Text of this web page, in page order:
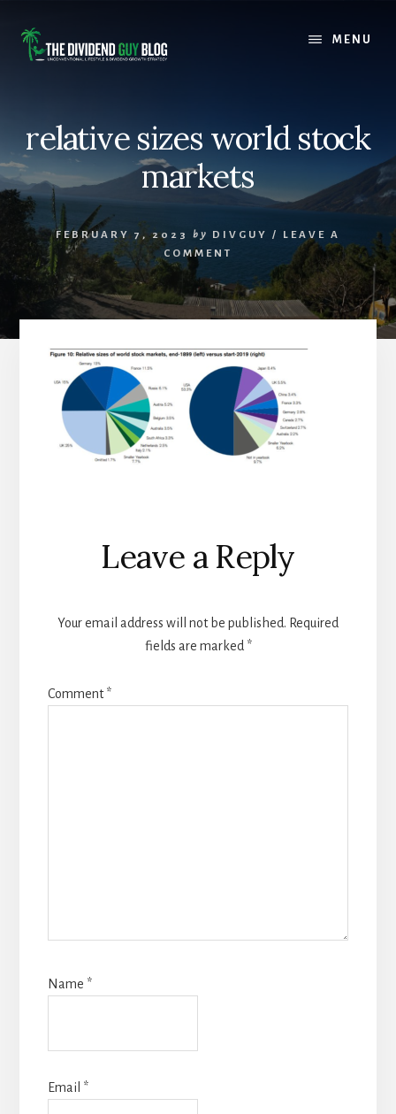
content
footer
MENU
relative sizes world stock
markets
FEBRUARY 7, 2023 by DIVGUY / LEAVE A
COMMENT
Reader
Interactions
Leave a Reply
Your email address will not be published. Required
fields are marked *
Comment*
Name *
Email *